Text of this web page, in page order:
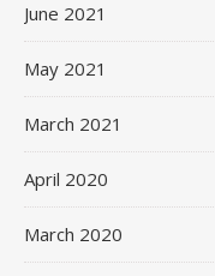
June 2021
May 2021
March 2021
April 2020
March 2020